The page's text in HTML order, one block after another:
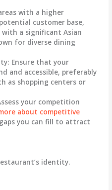
with a higher
customer base,
a significant Asian
for diverse dining
: Ensure that your
and accessible, preferably
as shopping centers or
your competition
about competitive
you can fill to attract
identity.